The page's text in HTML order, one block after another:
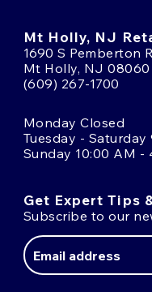
Mt Holly, NJ
1690 S Pemberton
Mt Holly, NJ 08060
(609) 267-1700
Monday Closed
Tuesday - Saturday
Sunday 10:00 AM -
Get Expert Tips
Subscribe to our
Address